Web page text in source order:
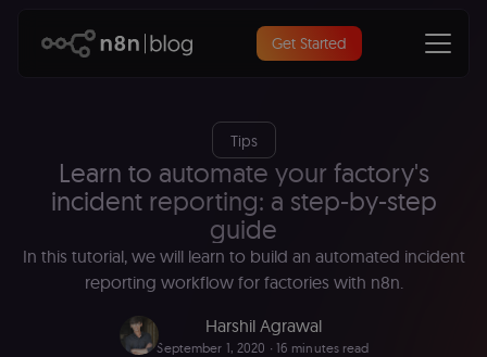
Get Started
Tips
Learn to automate your factory's
incident reporting: a step-by-step
guide
In this tutorial, we will learn to build an automated incident
reporting workflow for factories with n8n.
Harshil Agrawal
September 1, 2020 ∙ 16 minutes read